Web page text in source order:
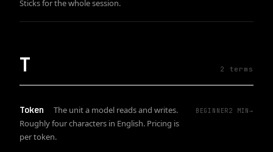
Sticks for the whole session.
T 2 term s
Token
The unit a model reads and writes.
Roughly four characters in English. Pricing is
per token.
BEGINNER2 MIN→